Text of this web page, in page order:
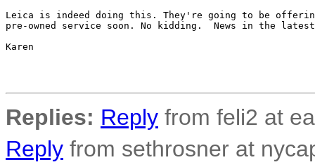
Leica is indeed doing this. They're going to be
pre-owned service soon. No kidding.  News in the
Karen
Replies: Reply from feli2 at
Reply from sethrosner at